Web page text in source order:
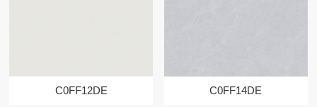
C0FF12DE C0FF14DE